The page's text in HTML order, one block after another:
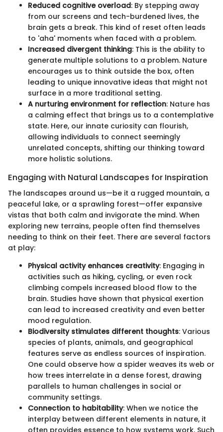
Reduced cognitive overload: By stepping away
from our screens and tech-burdened lives, the
brain gets a break. This kind of reset often leads
to 'aha' moments when faced with a problem.
Increased divergent thinking: This is the ability to
generate multiple solutions to a problem. Nature
encourages us to think outside the box, often
leading to unique innovative ideas that might not
surface in a more traditional setting.
A nurturing environment for reflection: Nature has
a calming effect that brings us to a contemplative
state. Here, our innate curiosity can flourish,
allowing individuals to connect seemingly
unrelated concepts, shifting our thinking toward
more holistic solutions.
Engaging with Natural Landscapes for Inspiration
The landscapes around us—be it a rugged mountain, a
peaceful lake, or a sprawling forest—offer expansive
vistas that both calm and invigorate the mind. When
exploring new terrains, people often find themselves
needing to think on their feet. There are several factors
at play:
Physical activity enhances creativity: Engaging in
activities such as hiking, cycling, or even rock
climbing compels increased blood flow to the
brain. Studies have shown that physical exertion
can lead to increased creativity and even better
mood regulation.
Biodiversity stimulates different thoughts: Various
species of plants, animals, and geographical
features serve as endless sources of inspiration.
One could observe how a spider weaves its web or
how trees interrelate in a dense forest, drawing
parallels to human challenges in social or
community settings.
Connection to habitability: When we notice the
interplay between different elements in nature, it